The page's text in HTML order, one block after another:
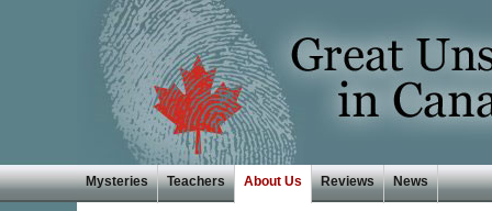
Mysteries Teachers About Us Reviews News